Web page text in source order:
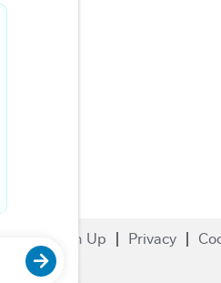
Sign Up Privacy